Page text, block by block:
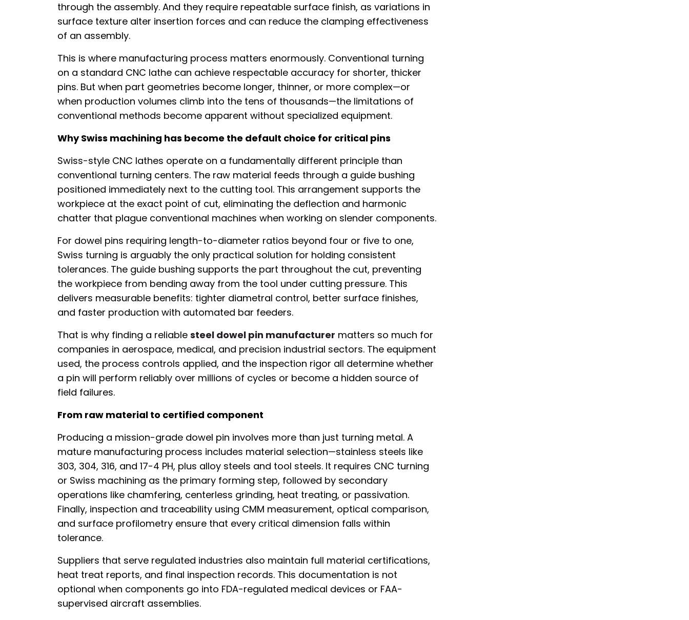
through the assembly. And they require repeatable surface finish, as variations in
surface texture alter insertion forces and can reduce the clamping effectiveness
of an assembly.
This is where manufacturing process matters enormously. Conventional turning
on a standard CNC lathe can achieve respectable accuracy for shorter, thicker
pins. But when part geometries become longer, thinner, or more complex—or
when production volumes climb into the tens of thousands—the limitations of
conventional methods become apparent without specialized equipment.
Why Swiss machining has become the default choice for critical pins
Swiss-style CNC lathes operate on a fundamentally different principle than
conventional turning centers. The raw material feeds through a guide bushing
positioned immediately next to the cutting tool. This arrangement supports the
workpiece at the exact point of cut, eliminating the deflection and harmonic
chatter that plague conventional machines when working on slender components.
For dowel pins requiring length-to-diameter ratios beyond four or five to one,
Swiss turning is arguably the only practical solution for holding consistent
tolerances. The guide bushing supports the part throughout the cut, preventing
the workpiece from bending away from the tool under cutting pressure. This
delivers measurable benefits: tighter diametral control, better surface finishes,
and faster production with automated bar feeders.
That is why finding a reliable steel dowel pin manufacturer matters so much for
companies in aerospace, medical, and precision industrial sectors. The equipment
used, the process controls applied, and the inspection rigor all determine whether
a pin will perform reliably over millions of cycles or become a hidden source of
field failures.
From raw material to certified component
Producing a mission-grade dowel pin involves more than just turning metal. A
mature manufacturing process includes material selection—stainless steels like
303, 304, 316, and 17-4 PH, plus alloy steels and tool steels. It requires CNC turning
or Swiss machining as the primary forming step, followed by secondary
operations like chamfering, centerless grinding, heat treating, or passivation.
Finally, inspection and traceability using CMM measurement, optical comparison,
and surface profilometry ensure that every critical dimension falls within
tolerance.
Suppliers that serve regulated industries also maintain full material certifications,
heat treat reports, and final inspection records. This documentation is not
optional when components go into FDA-regulated medical devices or FAA-
supervised aircraft assemblies.